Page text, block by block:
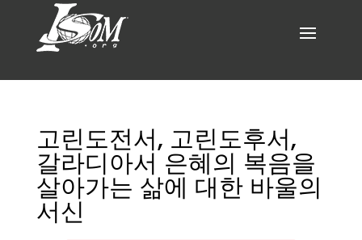
고린도전서, 고린도후서,
갈라디아서 은혜의 복음을
살아가는 삶에 대한 바울의
서신